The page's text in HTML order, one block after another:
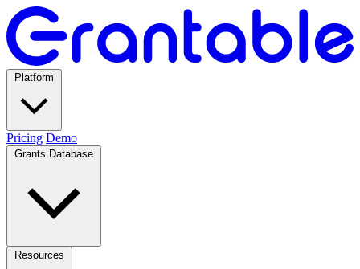
Pricing Demo